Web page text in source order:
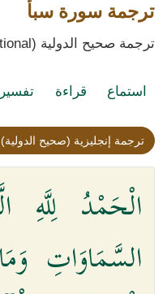
ترجمة سورة سبأ
ترجمة صحيح الدولية (Sahih International)
استماع قراءة تفسير
ترجمة إنجليزية (صحيح الدولية)
الْحَمْدُ لِلَّهِ
السَّمَاوَاتِ